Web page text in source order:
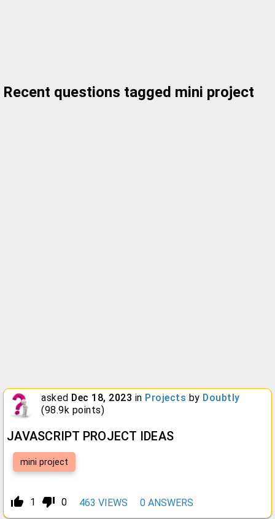
Recent questions tagged mini project
asked Dec 18, 2023 in Projects by Doubtly
(98.9k points)
JAVASCRIPT PROJECT IDEAS
mini project
thumb_up_alt 1 thumb_down_alt 0 463 VIEWS 0 ANSWERS